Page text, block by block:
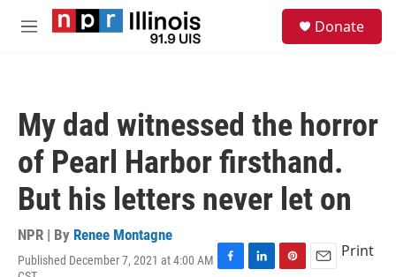
Skip to main content
M
Donate
My dad witnessed the horror
of Pearl Harbor firsthand.
But his letters never let on
NPR | By Renee Montagne
Published December 7, 2021 at 4:00 AM
Print